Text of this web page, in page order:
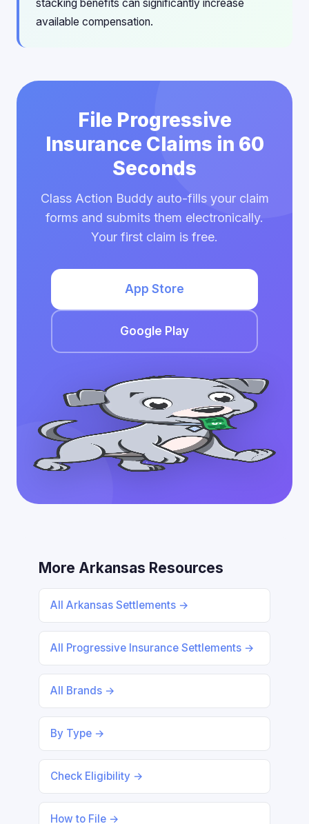
stacking benefits can significantly increase
available compensation.
File Progressive
Insurance Claims in 60
Seconds
Class Action Buddy auto-fills your claim
forms and submits them electronically.
Your first claim is free.
App Store
Google Play
More Arkansas Resources
All Arkansas Settlements →
All Progressive Insurance Settlements →
All Brands →
By Type →
Check Eligibility →
How to File →